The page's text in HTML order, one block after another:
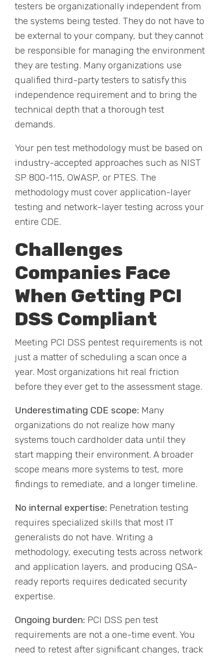
testers be organizationally independent from
the systems being tested. They do not have to
be external to your company, but they cannot
be responsible for managing the environment
they are testing. Many organizations use
qualified third-party testers to satisfy this
independence requirement and to bring the
technical depth that a thorough test
demands.
Your pen test methodology must be based on
industry-accepted approaches such as NIST
SP 800-115, OWASP, or PTES. The
methodology must cover application-layer
testing and network-layer testing across your
entire CDE.
Challenges
Companies Face
When Getting PCI
DSS Compliant
Meeting PCI DSS pentest requirements is not
just a matter of scheduling a scan once a
year. Most organizations hit real friction
before they ever get to the assessment stage.
Underestimating CDE scope: Many
organizations do not realize how many
systems touch cardholder data until they
start mapping their environment. A broader
scope means more systems to test, more
findings to remediate, and a longer timeline.
No internal expertise: Penetration testing
requires specialized skills that most IT
generalists do not have. Writing a
methodology, executing tests across network
and application layers, and producing QSA-
ready reports requires dedicated security
expertise.
Ongoing burden: PCI DSS pen test
requirements are not a one-time event. You
need to retest after significant changes, track